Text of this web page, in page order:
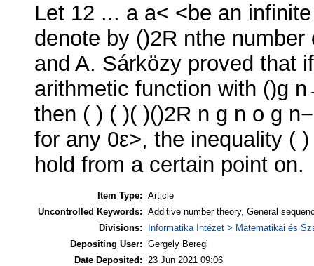
Let 12 ... a a< <be an
denote by ()2R nthe
and A. Sárközy proved that
arithmetic function with ()g
then ( ) ( )( )()2R n g n o g
for any 0ε>, the inequality (
hold from a certain point on.
Item Type: Article
Uncontrolled Keywords: Additive number theory, General
Divisions:
Informatika Intézet > Matematikai és
Depositing User: Gergely Beregi
Date Deposited:
23 Jun 2021 09:06